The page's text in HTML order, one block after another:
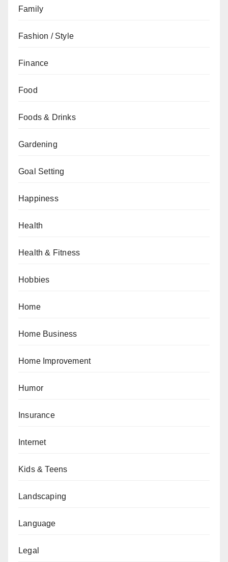
Family
Fashion / Style
Finance
Food
Foods & Drinks
Gardening
Goal Setting
Happiness
Health
Health & Fitness
Hobbies
Home
Home Business
Home Improvement
Humor
Insurance
Internet
Kids & Teens
Landscaping
Language
Legal